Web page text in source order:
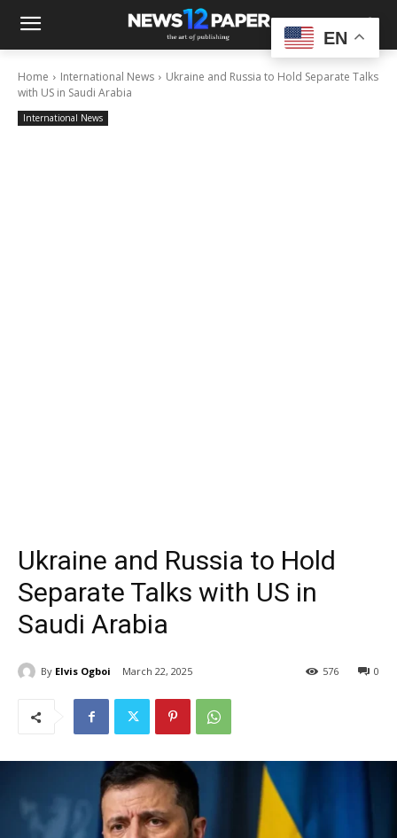
Home International News
Ukraine and Russia to Hold Separate Talks
with US in Saudi Arabia
International News
Ukraine and Russia to Hold
Separate Talks with US in
Saudi Arabia
By Elvis Ogboi March 22, 2025 0
576
EN